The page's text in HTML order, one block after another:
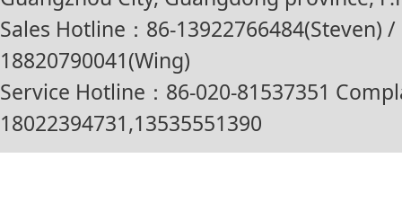
Sales Hotline：86-13922766484(Steven)
18820790041(Wing)
Service Hotline：86-020-81537351
18022394731,13535551390